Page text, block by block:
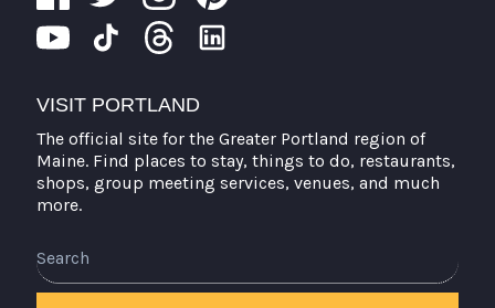
VISIT PORTLAND
The official site for the Greater Portland region of
Maine. Find places to stay, things to do, restaurants,
shops, group meeting services, venues, and much
more.